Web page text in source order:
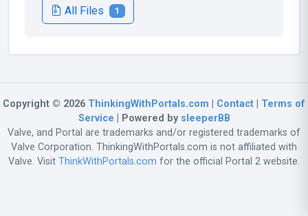
All Files 1
Copyright © 2026 ThinkingWithPortals.com Contact
Terms of
Service | Powered by sleeperBB
Valve, and Portal are trademarks and/or registered trademarks of
Valve Corporation. ThinkingWithPortals.com is not affiliated with
Valve. Visit ThinkWithPortals.com for the official Portal 2 website.